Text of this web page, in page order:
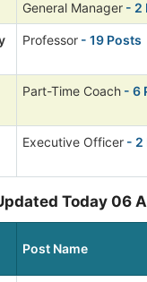
General Manager - 2
Professor - 19 Posts
Part-Time Coach - 6
Executive Officer - 2
Today 06
Post Name